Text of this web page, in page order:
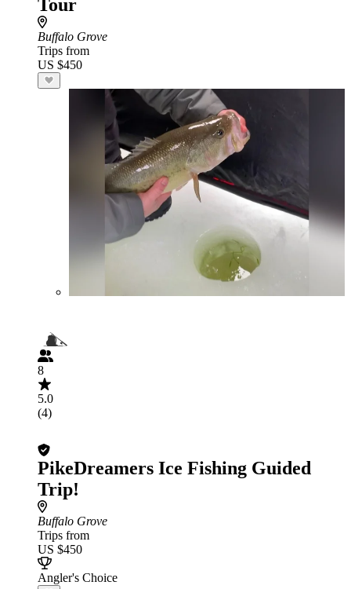
Tour
Buffalo Grove
Trips from
US $450
8
5.0
(4)
PikeDreamers Ice Fishing Guided
Trip!
Buffalo Grove
Trips from
US $450
Angler's Choice